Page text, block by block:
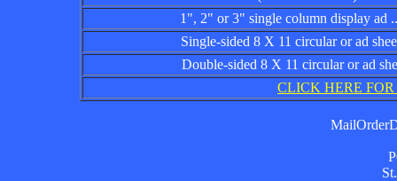
1", 2" or 3" single column display ad
Single-sided 8 X 11 circular or ad
Double-sided 8 X 11 circular or ad
CLICK HERE